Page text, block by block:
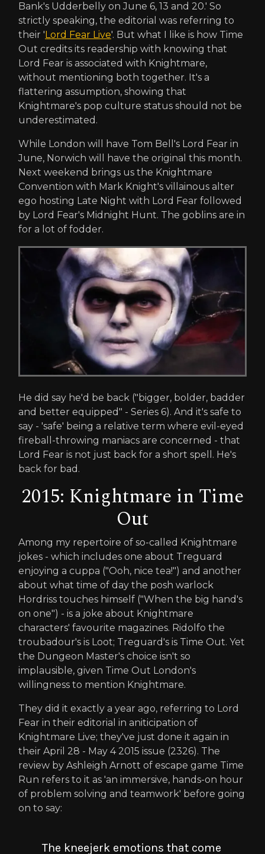
Bank's Udderbelly on June 6, 13 and 20.' So
strictly speaking, the editorial was referring to
their ' Lord Fear Live'. But what I like is how Time
Out credits its readership with knowing that
Lord Fear is associated with Knightmare,
without mentioning both together. It's a
flattering assumption, showing that
Knightmare's pop culture status should not be
underestimated.
While London will have Tom Bell's Lord Fear in
June, Norwich will have the original this month.
Next weekend brings us the Knightmare
Convention with Mark Knight's villainous alter
ego hosting Late Night with Lord Fear followed
by Lord Fear's Midnight Hunt. The goblins are in
for a lot of fodder.
He did say he'd be back ("bigger, bolder, badder
and better equipped" - Series 6). And it's safe to
say - 'safe' being a relative term where evil-eyed
fireball-throwing maniacs are concerned - that
Lord Fear is not just back for a short spell. He's
back for bad.
2015: Knightmare in Time
Out
Among my repertoire of so-called Knightmare
jokes - which includes one about Treguard
enjoying a cuppa ("Ooh, nice tea!") and another
about what time of day the posh warlock
Hordriss touches himself ("When the big hand's
on one") - is a joke about Knightmare
characters' favourite magazines. Ridolfo the
troubadour's is Loot; Treguard's is Time Out. Yet
the Dungeon Master's choice isn't so
implausible, given Time Out London's
willingness to mention Knightmare.
They did it exactly a year ago, referring to Lord
Fear in their editorial in aniticipation of
Knightmare Live; they've just done it again in
their April 28 - May 4 2015 issue (2326). The
review by Ashleigh Arnott of escape game Time
Run refers to it as 'an immersive, hands-on hour
of problem solving and teamwork' before going
on to say:
The kneejerk emotions that come